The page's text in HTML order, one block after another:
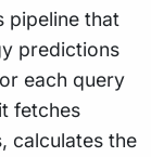
pipeline that
predictions
each query
fetches
calculates the